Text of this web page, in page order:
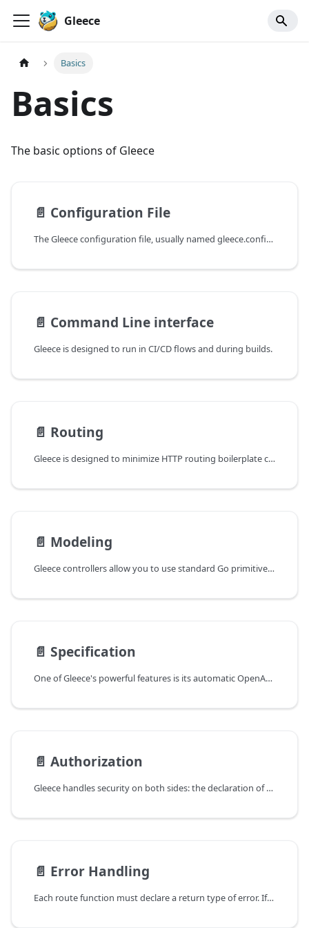
Gleece
Basics
Basics
The basic options of Gleece
📄️ Configuration File
The Gleece configuration file, usually named gleece.config.json, contains all the mandatory and available configurations and options to customize the code and specification generator.
📄️ Command Line interface
Gleece is designed to run in CI/CD flows and during builds.
📄️ Routing
Gleece is designed to minimize HTTP routing boilerplate code, allowing developers to focus on business logic.
📄️ Modeling
Gleece controllers allow you to use standard Go primitives, structs, and type aliases as function parameters and return types. During the build process, Gleece analyzes all structs and type aliases used across API controllers to generate the routes and model specifications.
📄️ Specification
One of Gleece's powerful features is its automatic OpenAPI specification generation directly from your codebase.
📄️ Authorization
Gleece handles security on both sides: the declaration of required security and scope, which is defined by the Security annotation, and the processing of the check itself through a supplied check function that will be called once a request arrives.
📄️ Error Handling
Each route function must declare a return type of error. If there is no response payload, error will be the only return type. If there is a payload response, error will be the second and last return type.